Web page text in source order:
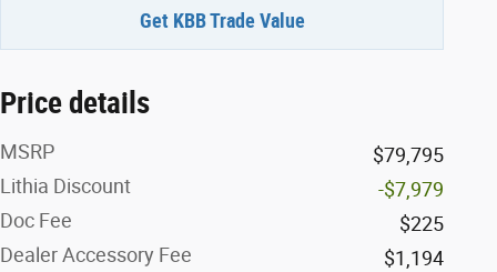
Get KBB Trade Value
Price details
MSRP
$79,795
Lithia Discount
-$7,979
Doc Fee
$225
Dealer Accessory Fee
$1,194